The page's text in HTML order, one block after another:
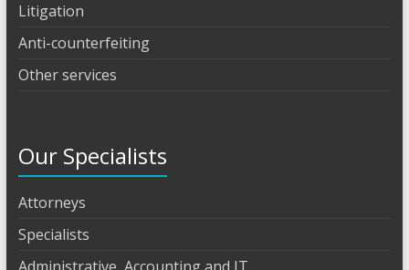
Litigation
Anti-counterfeiting
Other services
Our Specialists
Attorneys
Specialists